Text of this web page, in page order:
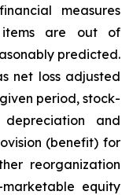
measures
items are out of
predicted.
net loss adjusted
period, stock-
depreciation and
(benefit) for
reorganization
equity